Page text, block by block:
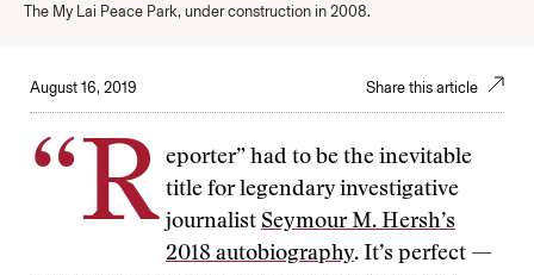
The My Lai Peace Park, under construction in 2008.
August 16, 2019 Share this article
“R eporter” had to be the inevitable
title for legendary investigative
journalist Seymour M. Hersh’s
2018 autobiography. It’s perfect —